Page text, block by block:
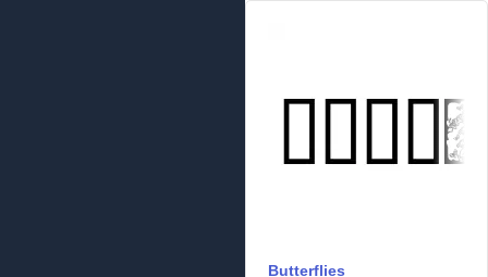
Butterflies